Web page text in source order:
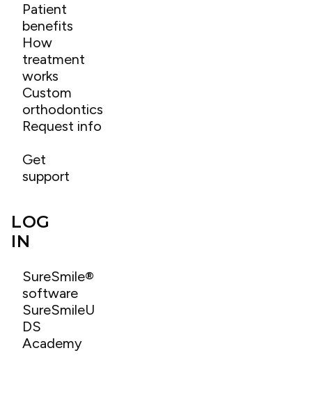
Patient
benefits
How
treatment
works
Custom
orthodontics
Request info
Get
support
LOG
IN
SureSmile®
software
SureSmileU
DS
Academy